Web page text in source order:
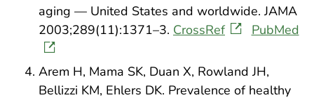
aging — United States and worldwide. JAMA
2003;289(11):1371–3. CrossRef PubMed
Arem H, Mama SK, Duan X, Rowland JH,
Bellizzi KM, Ehlers DK. Prevalence of healthy